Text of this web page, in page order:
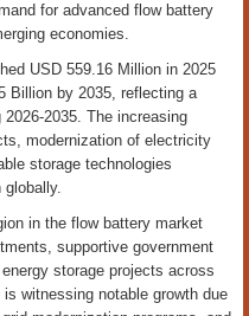
for advanced flow battery
economies.
USD 559.16 Million in 2025
Billion by 2035, reflecting a
2035. The increasing
modernization of electricity
storage technologies
globally.
in the flow battery market
supportive government
storage projects across
witnessing notable growth due